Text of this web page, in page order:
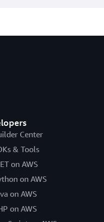
to evaluate and use
to evaluate and use
introduces dynamic
Lozada and Chandan
Center
& Tools
on AWS
on AWS
on AWS
on AWS